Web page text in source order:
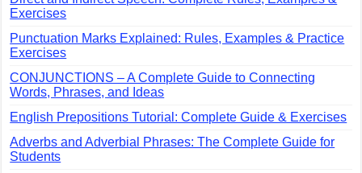
Exercises
Punctuation Marks Explained: Rules, Examples & Practice
Exercises
CONJUNCTIONS – A Complete Guide to Connecting
Words, Phrases, and Ideas
English Prepositions Tutorial: Complete Guide & Exercises
Adverbs and Adverbial Phrases: The Complete Guide for
Students